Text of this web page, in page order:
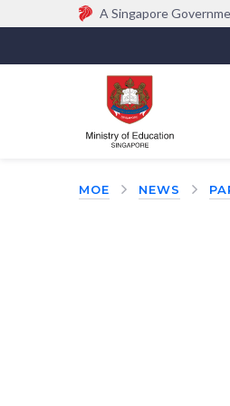
A Singapore
Official website
Government
(e.g. go.gov.sg/open).
MOE NEWS